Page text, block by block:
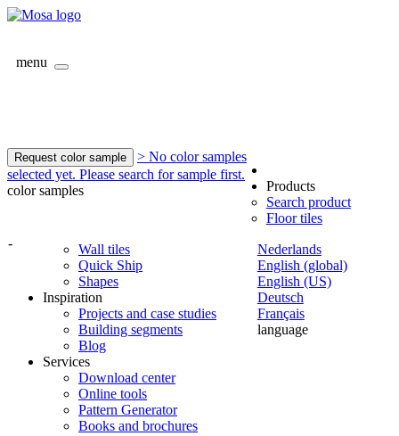
menu
Request color sample
> No color samples
selected yet. Please search for sample first.
color samples
-
Nederlands
English (global)
English (US)
Deutsch
Français
language
Products
Search product
Floor tiles
Wall tiles
Quick Ship
Shapes
Inspiration
Projects and case studies
Building segments
Blog
Services
Download center
Online tools
Pattern Generator
Books and brochures